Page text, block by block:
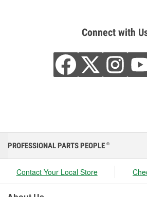
Connect with
PROFESSIONAL PARTS PEOPLE ®
Contact Your Local Store